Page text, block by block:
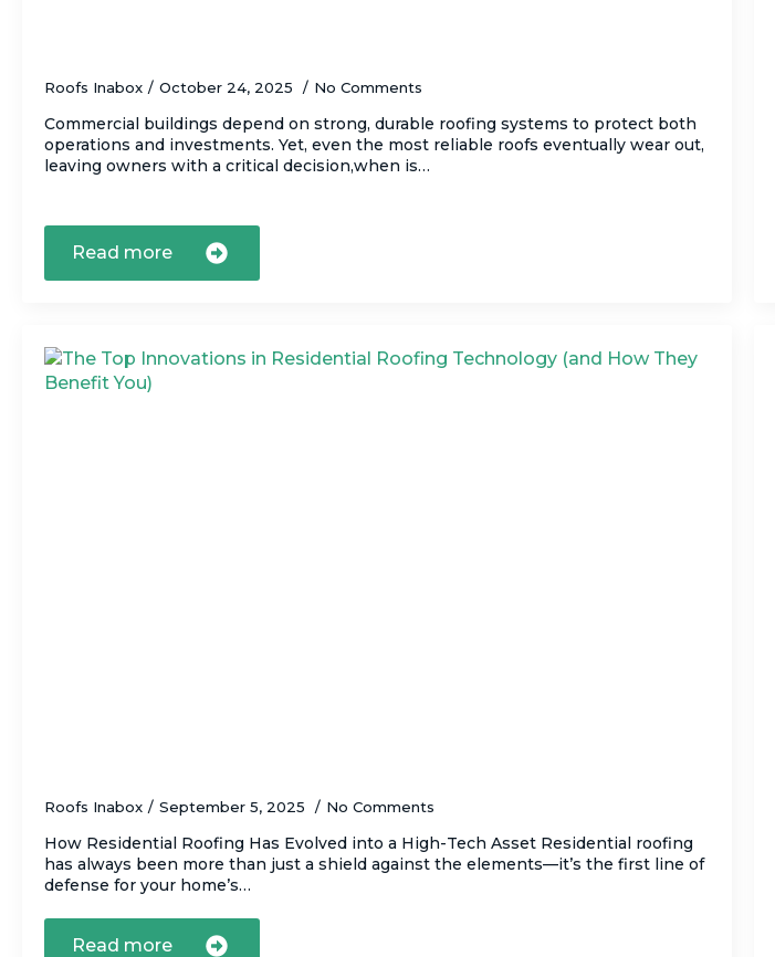
Roofs Inabox October 24, 2025 No Comments
Commercial buildings depend on strong, durable roofing systems to protect both
operations and investments. Yet, even the most reliable roofs eventually wear out,
leaving owners with a critical decision,when is…
Read more
Roofs Inabox September 5, 2025 No Comments
How Residential Roofing Has Evolved into a High-Tech Asset Residential roofing
has always been more than just a shield against the elements—it’s the first line of
defense for your home’s…
Read more